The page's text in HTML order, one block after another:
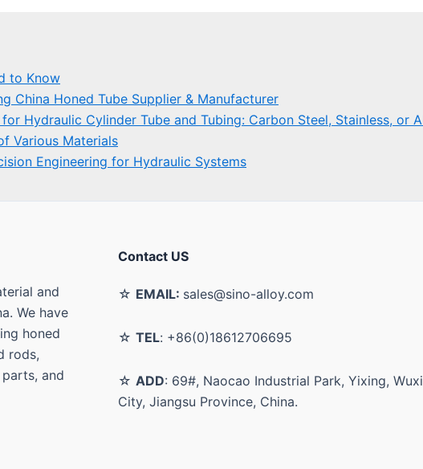
and
We have
honed
rods,
and
Contact US
☆ EMAIL: sales@sino-alloy.com
☆TEL: +86(0)18612706695
☆ADD: 69#, Naocao Industrial Park, Yixing, Wuxi
City, Jiangsu Province, China.